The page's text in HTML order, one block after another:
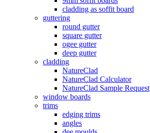
cladding as soffit board
guttering
round gutter
square gutter
ogee gutter
deep gutter
cladding
NatureClad
NatureClad Calculator
NatureClad Sample Request
window boards
trims
edging trims
angles